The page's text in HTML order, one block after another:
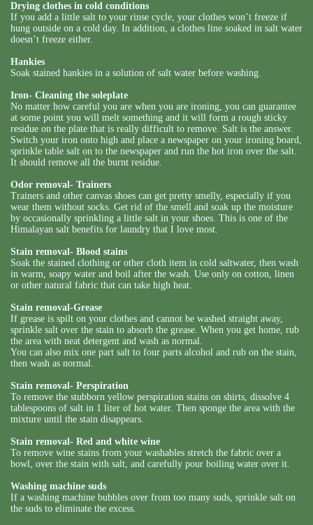
Drying clothes in cold conditions
If you add a little salt to your rinse cycle, your clothes won’t freeze if
hung outside on a cold day. In addition, a clothes line soaked in salt water
doesn’t freeze either.
Hankies
Soak stained hankies in a solution of salt water before washing.
Iron- Cleaning the soleplate
No matter how careful you are when you are ironing, you can guarantee
at some point you will melt something and it will form a rough sticky
residue on the plate that is really difficult to remove. Salt is the answer.
Switch your iron onto high and place a newspaper on your ironing board,
sprinkle table salt on to the newspaper and run the hot iron over the salt.
It should remove all the burnt residue.
Odor removal- Trainers
Trainers and other canvas shoes can get pretty smelly, especially if you
wear them without socks. Get rid of the smell and soak up the moisture
by occasionally sprinkling a little salt in your shoes. This is one of the
Himalayan salt benefits for laundry that I love most.
Stain removal- Blood stains
Soak the stained clothing or other cloth item in cold saltwater, then wash
in warm, soapy water and boil after the wash. Use only on cotton, linen
or other natural fabric that can take high heat.
Stain removal-Grease
If grease is spilt on your clothes and cannot be washed straight away,
sprinkle salt over the stain to absorb the grease. When you get home, rub
the area with neat detergent and wash as normal.
You can also mix one part salt to four parts alcohol and rub on the stain,
then wash as normal.
Stain removal- Perspiration
To remove the stubborn yellow perspiration stains on shirts, dissolve 4
tablespoons of salt in 1 liter of hot water. Then sponge the area with the
mixture until the stain disappears.
Stain removal- Red and white wine
To remove wine stains from your washables stretch the fabric over a
bowl, over the stain with salt, and carefully pour boiling water over it.
Washing machine suds
If a washing machine bubbles over from too many suds, sprinkle salt on
the suds to eliminate the excess.